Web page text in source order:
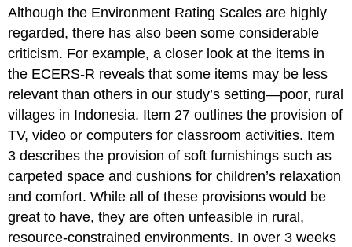
Although the Environment Rating Scales are highly
regarded, there has also been some considerable
criticism. For example, a closer look at the items in
the ECERS-R reveals that some items may be less
relevant than others in our study’s setting—poor, rural
villages in Indonesia. Item 27 outlines the provision of
TV, video or computers for classroom activities. Item
3 describes the provision of soft furnishings such as
carpeted space and cushions for children’s relaxation
and comfort. While all of these provisions would be
great to have, they are often unfeasible in rural,
resource-constrained environments. In over 3 weeks